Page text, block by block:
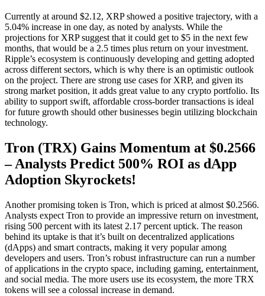
Currently at around $2.12, XRP showed a positive trajectory, with a
5.04% increase in one day, as noted by analysts. While the
projections for XRP suggest that it could get to $5 in the next few
months, that would be a 2.5 times plus return on your investment.
Ripple’s ecosystem is continuously developing and getting adopted
across different sectors, which is why there is an optimistic outlook
on the project. There are strong use cases for XRP, and given its
strong market position, it adds great value to any crypto portfolio. Its
ability to support swift, affordable cross-border transactions is ideal
for future growth should other businesses begin utilizing blockchain
technology.
Tron (TRX) Gains Momentum at $0.2566
– Analysts Predict 500% ROI as dApp
Adoption Skyrockets!
Another promising token is Tron, which is priced at almost $0.2566.
Analysts expect Tron to provide an impressive return on investment,
rising 500 percent with its latest 2.17 percent uptick. The reason
behind its uptake is that it’s built on decentralized applications
(dApps) and smart contracts, making it very popular among
developers and users. Tron’s robust infrastructure can run a number
of applications in the crypto space, including gaming, entertainment,
and social media. The more users use its ecosystem, the more TRX
tokens will see a colossal increase in demand.